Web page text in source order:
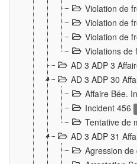
Violation de
Violation de
Violation de
Violations de
AD 3 ADP 3
AD 3 ADP 30
Affaire Bée.
Incident 456
Tentative de
AD 3 ADP 31
Agression de